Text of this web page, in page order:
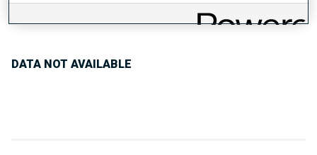
DATA NOT AVAILABLE